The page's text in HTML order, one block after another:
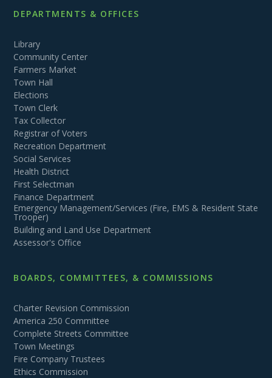
DEPARTMENTS & OFFICES
Library
Community Center
Farmers Market
Town Hall
Elections
Town Clerk
Tax Collector
Registrar of Voters
Recreation Department
Social Services
Health District
First Selectman
Finance Department
Emergency Management/Services (Fire, EMS & Resident State
Trooper)
Building and Land Use Department
Assessor's Office
BOARDS, COMMITTEES, & COMMISSIONS
Charter Revision Commission
America 250 Committee
Complete Streets Committee
Town Meetings
Fire Company Trustees
Ethics Commission